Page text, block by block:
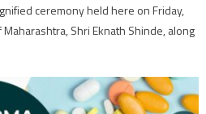
ceremony held here on Friday,
Shri Eknath Shinde, along